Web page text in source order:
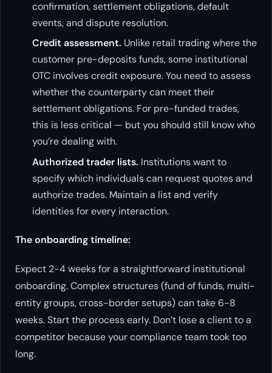
confirmation, settlement obligations, default
events, and dispute resolution.
Credit assessment. Unlike retail trading where the
customer pre-deposits funds, some institutional
OTC involves credit exposure. You need to assess
whether the counterparty can meet their
settlement obligations. For pre-funded trades,
this is less critical — but you should still know who
you’re dealing with.
Authorized trader lists. Institutions want to
specify which individuals can request quotes and
authorize trades. Maintain a list and verify
identities for every interaction.
The onboarding timeline:
Expect 2-4 weeks for a straightforward institutional
onboarding. Complex structures (fund of funds, multi-
entity groups, cross-border setups) can take 6-8
weeks. Start the process early. Don’t lose a client to a
competitor because your compliance team took too
long.